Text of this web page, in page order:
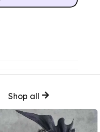
Shop all